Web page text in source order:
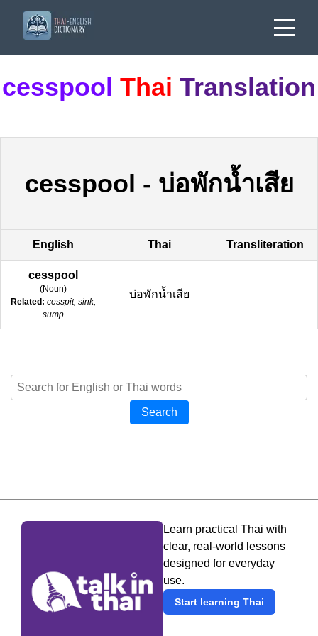
cesspool Thai Translation
cesspool - บ่อพักน้ำเสีย
English Thai Transliteration
cesspool
(Noun)
Related: cesspit; sink;
sump
บ่อพักน้ำเสีย
Search
Learn practical Thai with
clear, real-world lessons
designed for everyday
use.
Start learning Thai